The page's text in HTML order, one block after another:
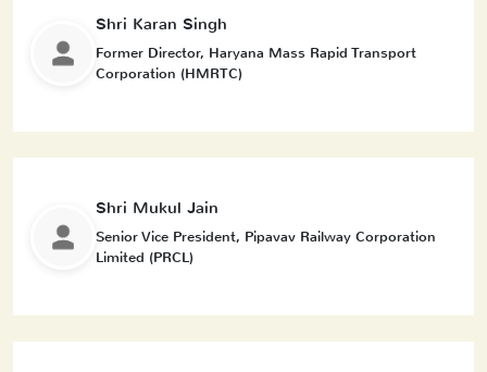
Shri Karan Singh
Former Director, Haryana Mass Rapid Transport
Corporation (HMRTC)
Shri Mukul Jain
Senior Vice President, Pipavav Railway Corporation
Limited (PRCL)